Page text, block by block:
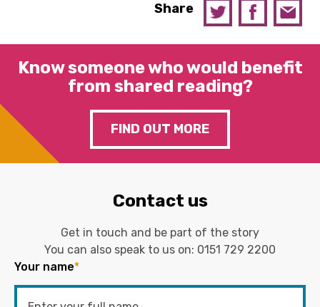
Share
Know someone who would benefit
from shared reading?
FIND OUT MORE
Contact us
Get in touch and be part of the story
You can also speak to us on: 0151 729 2200
Your name*